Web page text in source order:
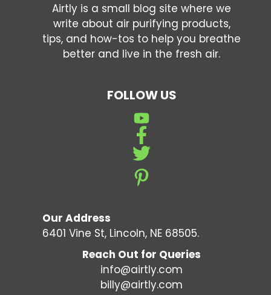
Airtly is a small blog site where we
write about air purifying products,
tips, and how-tos to help you breathe
better and live in the fresh air.
FOLLOW US
Our Address
6401 Vine St, Lincoln, NE 68505.
Reach Out for Queries
info@airtly.com
billy@airtly.com